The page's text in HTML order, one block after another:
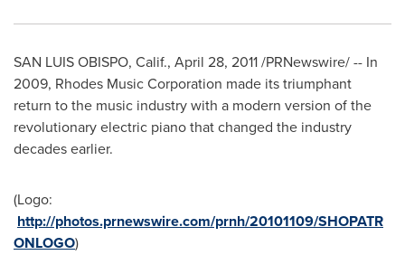
SAN LUIS OBISPO, Calif., April 28, 2011/PRNewswire/ -- In
2009, Rhodes Music Corporation made its triumphant
return to the music industry with a modern version of the
revolutionary electric piano that changed the industry
decades earlier.
(Logo:
http://photos.prnewswire.com/prnh/20101109/SHOPATR
ONLOGO)